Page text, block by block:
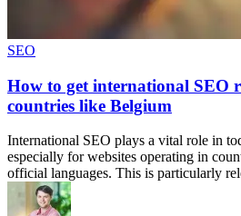
SEO
How to get international SEO
countries like Belgium
International SEO plays a vital role in
especially for websites operating in
official languages. This is particularly